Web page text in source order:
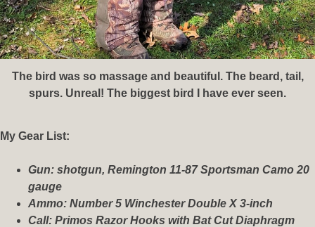
The bird was so massage and beautiful. The beard, tail,
spurs. Unreal! The biggest bird I have ever seen.
My Gear List:
Gun: shotgun, Remington 11-87 Sportsman Camo 20
gauge
Ammo: Number 5 Winchester Double X 3-inch
Call: Primos Razor Hooks with Bat Cut Diaphragm